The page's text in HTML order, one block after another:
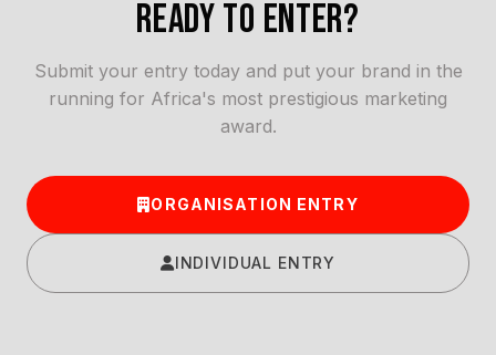
READY TO ENTER?
Submit your entry today and put your brand in the
running for Africa's most prestigious marketing
award.
ORGANISATION ENTRY
INDIVIDUAL ENTRY